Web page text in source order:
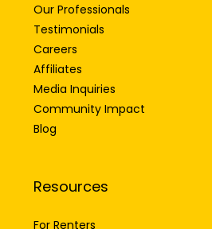
Our Professionals
Testimonials
Careers
Affiliates
Media Inquiries
Community Impact
Blog
Resources
For Renters